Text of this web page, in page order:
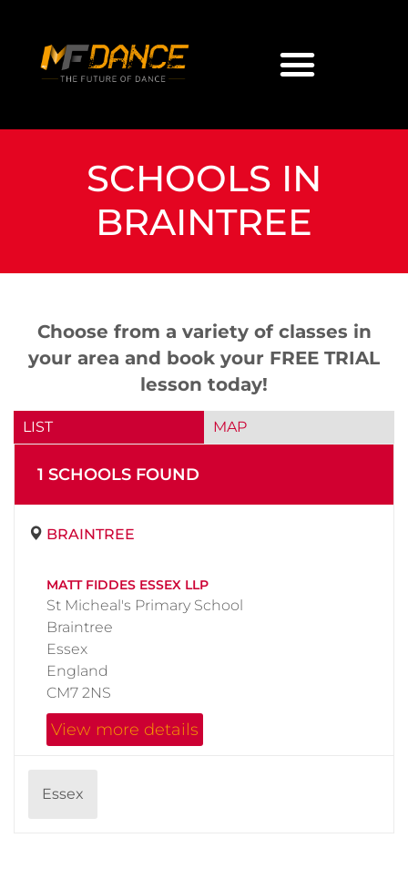
SCHOOLS IN
BRAINTREE
Choose from a variety of classes in
your area and book your FREE TRIAL
lesson today!
LIST MAP
1 SCHOOLS FOUND
BRAINTREE
MATT FIDDES ESSEX LLP
St Micheal's Primary School
Braintree
Essex
England
CM7 2NS
View more details
Essex